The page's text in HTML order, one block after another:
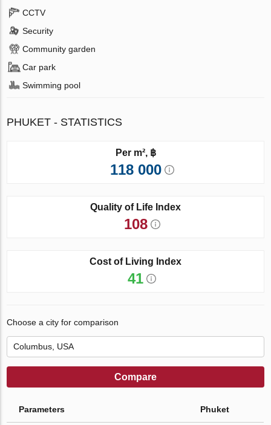
CCTV
Security
Community garden
Car park
Swimming pool
PHUKET - STATISTICS
Per m², ฿
118 000
Quality of Life Index
108
Cost of Living Index
41
Choose a city for comparison
Compare
Parameters Phuket